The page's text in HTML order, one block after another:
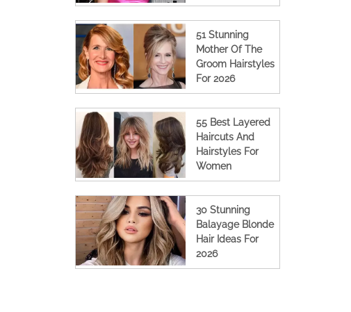
51 Stunning
Mother Of The
Groom Hairstyles
For 2026
55 Best Layered
Haircuts And
Hairstyles For
Women
30 Stunning
Balayage Blonde
Hair Ideas For
2026